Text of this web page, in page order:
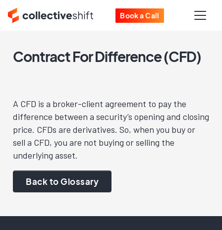
Book a Call
Contract For Difference (CFD)
A CFD is a broker-client agreement to pay the
difference between a security’s opening and closing
price. CFDs are derivatives. So, when you buy or
sell a CFD, you are not buying or selling the
underlying asset.
Back to Glossary